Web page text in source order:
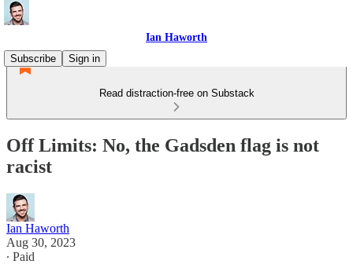
Ian Haworth
Subscribe
Sign in
Read distraction-free on Substack
Off Limits: No, the Gadsden flag is not
racist
Ian Haworth
Aug 30, 2023
∙ Paid